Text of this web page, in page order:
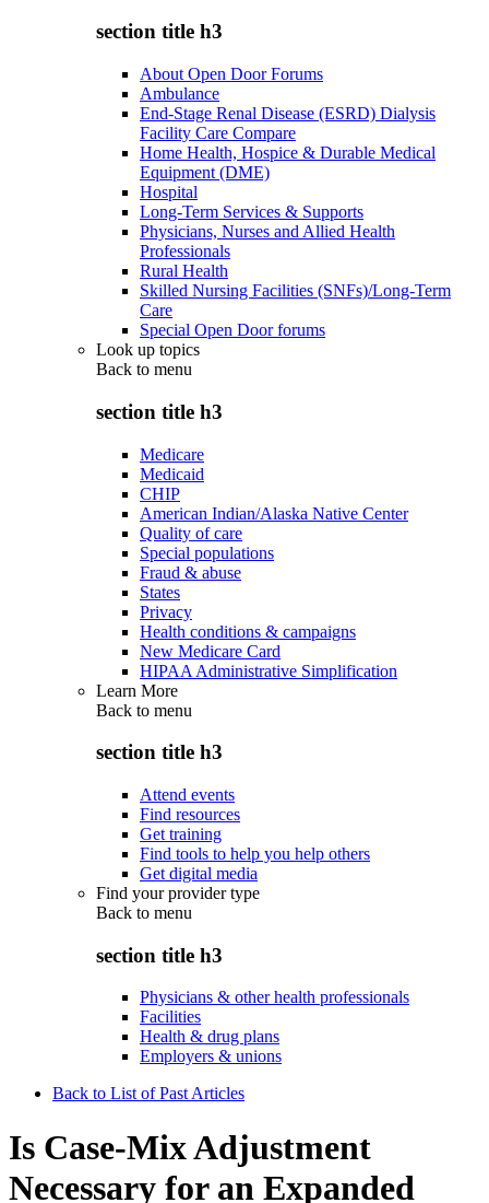
section title h3
About Open Door Forums
Ambulance
End-Stage Renal Disease (ESRD) Dialysis
Facility Care Compare
Home Health, Hospice & Durable Medical
Equipment (DME)
Hospital
Long-Term Services & Supports
Physicians, Nurses and Allied Health
Professionals
Rural Health
Skilled Nursing Facilities (SNFs)/Long-Term
Care
Special Open Door forums
Look up topics
Back to menu
section title h3
Medicare
Medicaid
CHIP
American Indian/Alaska Native Center
Quality of care
Special populations
Fraud & abuse
States
Privacy
Health conditions & campaigns
New Medicare Card
HIPAA Administrative Simplification
Learn More
Back to menu
section title h3
Attend events
Find resources
Get training
Find tools to help you help others
Get digital media
Find your provider type
Back to menu
section title h3
Physicians & other health professionals
Facilities
Health & drug plans
Employers & unions
Back to List of Past Articles
Is Case-Mix Adjustment
Necessary for an Expanded